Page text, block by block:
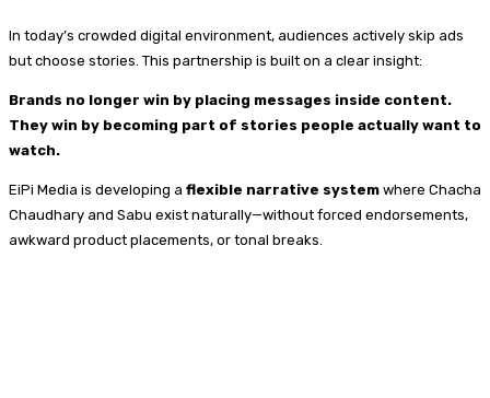
In today’s crowded digital environment, audiences actively skip ads
but choose stories. This partnership is built on a clear insight:
Brands no longer win by placing messages inside content.
They win by becoming part of stories people actually want to
watch.
EiPi Media is developing a flexible narrative system where Chacha
Chaudhary and Sabu exist naturally—without forced endorsements,
awkward product placements, or tonal breaks.